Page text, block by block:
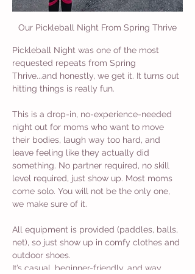
Our Pickleball Night From Spring Thrive
Pickleball Night was one of the most
requested repeats from Spring
Thrive...and honestly, we get it. It turns out
hitting things is really fun.
This is a drop-in, no-experience-needed
night out for moms who want to move
their bodies, laugh way too hard, and
leave feeling like they actually did
something. No partner required, no skill
level required, just show up. Most moms
come solo. You will not be the only one,
we make sure of it.
All equipment is provided (paddles, balls,
net), so just show up in comfy clothes and
outdoor shoes.
It’s casual, beginner-friendly, and way